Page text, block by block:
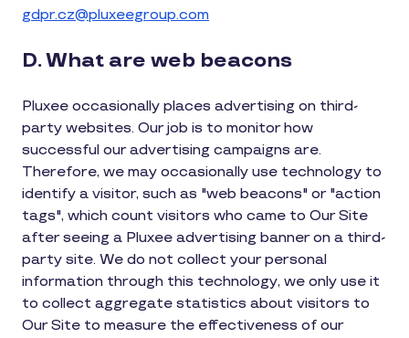
gdpr.cz@pluxeegroup.com
D. What are web beacons
Pluxee occasionally places advertising on third-
party websites. Our job is to monitor how
successful our advertising campaigns are.
Therefore, we may occasionally use technology to
identify a visitor, such as "web beacons" or "action
tags", which count visitors who came to Our Site
after seeing a Pluxee advertising banner on a third-
party site. We do not collect your personal
information through this technology, we only use it
to collect aggregate statistics about visitors to
Our Site to measure the effectiveness of our